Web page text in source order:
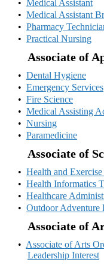
•
Medical Assistant
• Medical Assistant
• Pharmacy
• Practical Nursing
Associate of
• Dental Hygiene
• Emergency Services
• Fire Science
• Medical Assisting
• Nursing
• Paramedicine
Associate of
• Health and
• Health Informatics
• Healthcare
• Outdoor Adventure
Associate of
• Associate of Arts
Leadership Interest